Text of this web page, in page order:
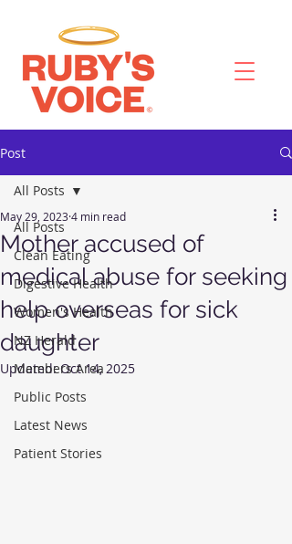
Post
All Posts
Clean Eating
Digestive Health
Women's Health
NZ Herald
Members Area
Public Posts
Latest News
Patient Stories
All Posts
Mother accused of
medical abuse for seeking
help overseas for sick
daughter
May 29, 20234 min read
Updated:Oct 14, 2025